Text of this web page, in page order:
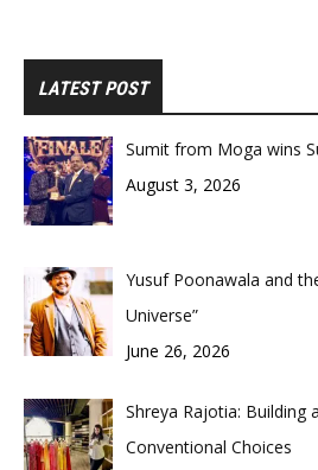
LATEST POST
Sumit from Moga wins
August 3, 2026
Yusuf Poonawala and
Universe”
June 26, 2026
Shreya Rajotia: Building
Conventional Choices